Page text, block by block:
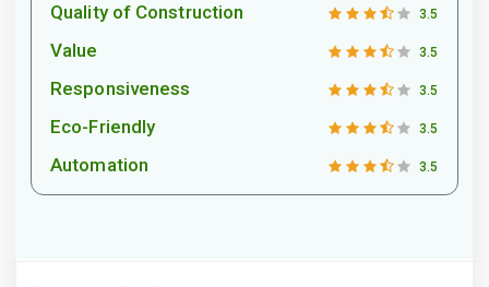
Quality of Construction 3.5
Value 3.5
Responsiveness 3.5
Eco-Friendly 3.5
Automation 3.5